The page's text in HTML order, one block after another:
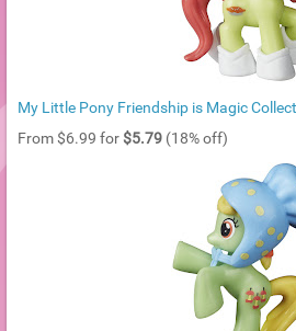
My Little Pony Friendship is Magic
From $6.99 for $5.79 (18% off)